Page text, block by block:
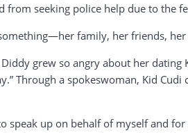
from seeking police help due to the
family, her friends,
grew so angry about her
Through a spokeswoman, Kid Cudi
speak up on behalf of myself and